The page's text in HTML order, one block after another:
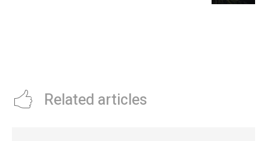
Related articles